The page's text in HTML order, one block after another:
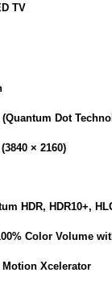
TV
(Quantum Dot
× 2160)
HDR, HDR10+,
Color Volume
Motion Xcelerator